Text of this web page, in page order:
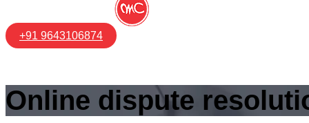
+91 9643106874
Online dispute